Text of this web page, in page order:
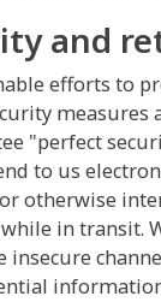
and
efforts to
measures
"perfect
to us
otherwise
in transit.
insecure